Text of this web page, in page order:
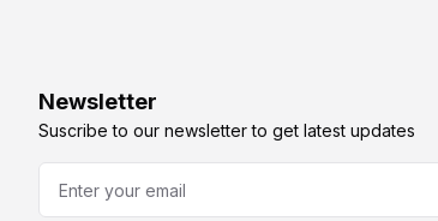
Newsletter
Suscribe to our newsletter to get latest updates